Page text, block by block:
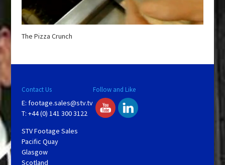
The Pizza Crunch
Contact Us
E: footage.sales@stv.tv
T: +44 (0) 141 300 3122
STV Footage Sales
Pacific Quay
Glasgow
Scotland
Follow and Like